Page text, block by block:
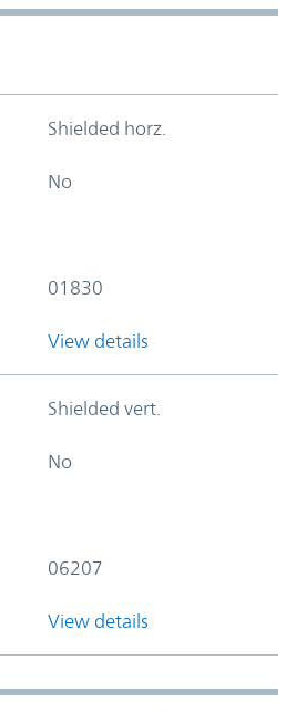
Shielded horz.
No
01830
View details
Shielded vert.
No
06207
View details